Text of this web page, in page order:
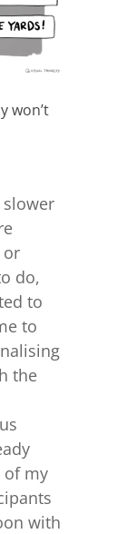
won’t
or
do,
to
to
the
of my
with